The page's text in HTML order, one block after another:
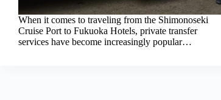
When it comes to traveling from the Shimonoseki
Cruise Port to Fukuoka Hotels, private transfer
services have become increasingly popular…